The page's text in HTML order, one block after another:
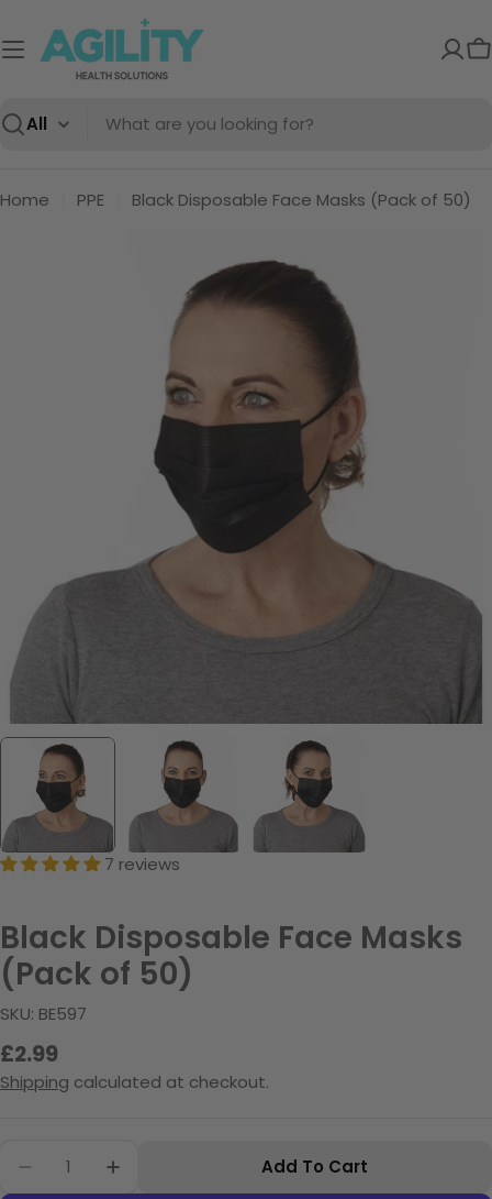
to
content
Search
Home PPE
Black Disposable Face Masks (Pack of 50)
media 0 in modal
7 reviews
Black Disposable Face Masks
(Pack of 50)
SKU: BE597
Regular
price
£2.99
Shipping calculated at checkout.
Decrease Quantity For Black Disposable
Increase Quantity For Black
Add To Cart